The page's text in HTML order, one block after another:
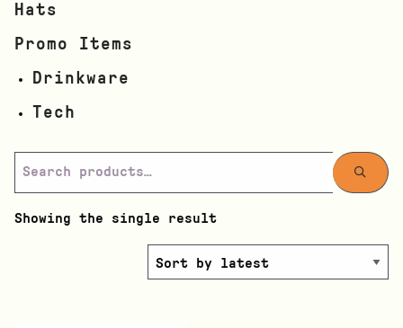
Hats
Promo Items
Drinkware
Tech
Showing the single result